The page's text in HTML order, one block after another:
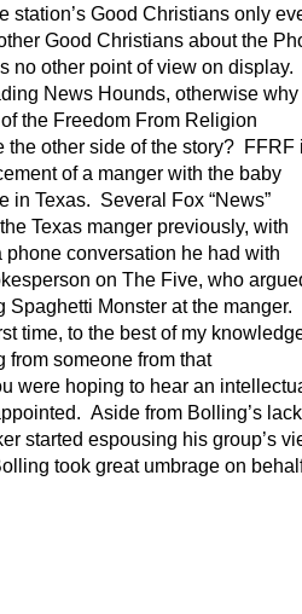
station’s Good Christians only
Good Christians about the
no other point of view on display.
News Hounds, otherwise why
the Freedom From Religion
the other side of the story? FFRF
of a manger with the baby
in Texas. Several Fox “News”
Texas manger previously, with
conversation he had with
on The Five, who
Monster at the manger.
time, to the best of my
from someone from that
were hoping to hear an
Aside from Bolling’s
started espousing his group’s
took great umbrage on